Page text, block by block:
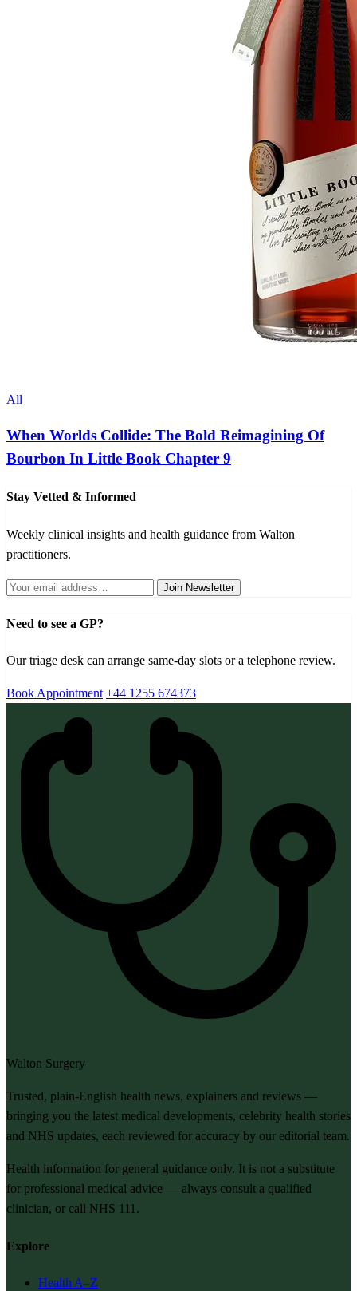
All
When Worlds Collide: The Bold Reimagining Of
Bourbon In Little Book Chapter 9
Stay Vetted & Informed
Weekly clinical insights and health guidance from Walton
practitioners.
Join Newsletter
Need to see a GP?
Our triage desk can arrange same-day slots or a telephone review.
Book Appointment +44 1255 674373
Walton Surgery
Trusted, plain-English health news, explainers and reviews —
bringing you the latest medical developments, celebrity health stories
and NHS updates, each reviewed for accuracy by our editorial team.
Health information for general guidance only. It is not a substitute
for professional medical advice — always consult a qualified
clinician, or call NHS 111.
Explore
Health A–Z